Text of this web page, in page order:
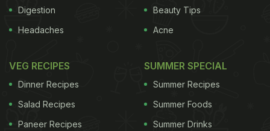
that had used probiotics as the intervention, more
than a third found them to be effective in reducing
seven studies that had used non-probiotics as
interventions found those to be effective - a 86 per
Digestion
Headaches
Beauty Tips
Acne
VEG RECIPES
Dinner Recipes
Salad Recipes
Paneer Recipes
SUMMER SPECIAL
Summer Recipes
Summer Foods
Summer Drinks